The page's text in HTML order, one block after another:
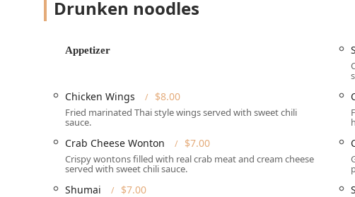
Accessibility is thoughtfully managed to accommodate a high
process of picking up orders simple and convenient.
The restaurant ensures accessibility for
Local Landmark: The restaurant is conveniently located
easy to spot and reach for both planned meals and
Services Offered
Thai Fusion Kitchen’s service structure is fully optimized for
consumer, prioritizing convenience and speed:
Drunken noodles
Appetizer
Chicken Wings $8.00
Fried marinated Thai style wings served with sweet chili
sauce.
Crab Cheese Wonton $7.00
Crispy wontons filled with real crab meat and cream cheese
served with sweet chili sauce.
Shumai $7.00